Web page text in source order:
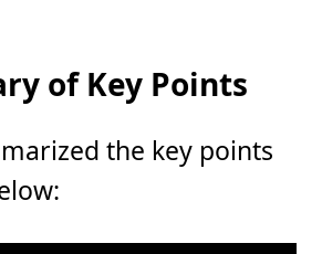
of Key Points
the key points